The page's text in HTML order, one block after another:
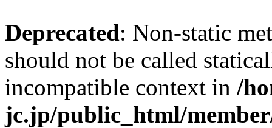
Deprecated: Non-static
should not be called
incompatible context in /
jc.jp/public_html/